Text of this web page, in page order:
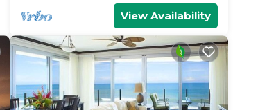
View Availability